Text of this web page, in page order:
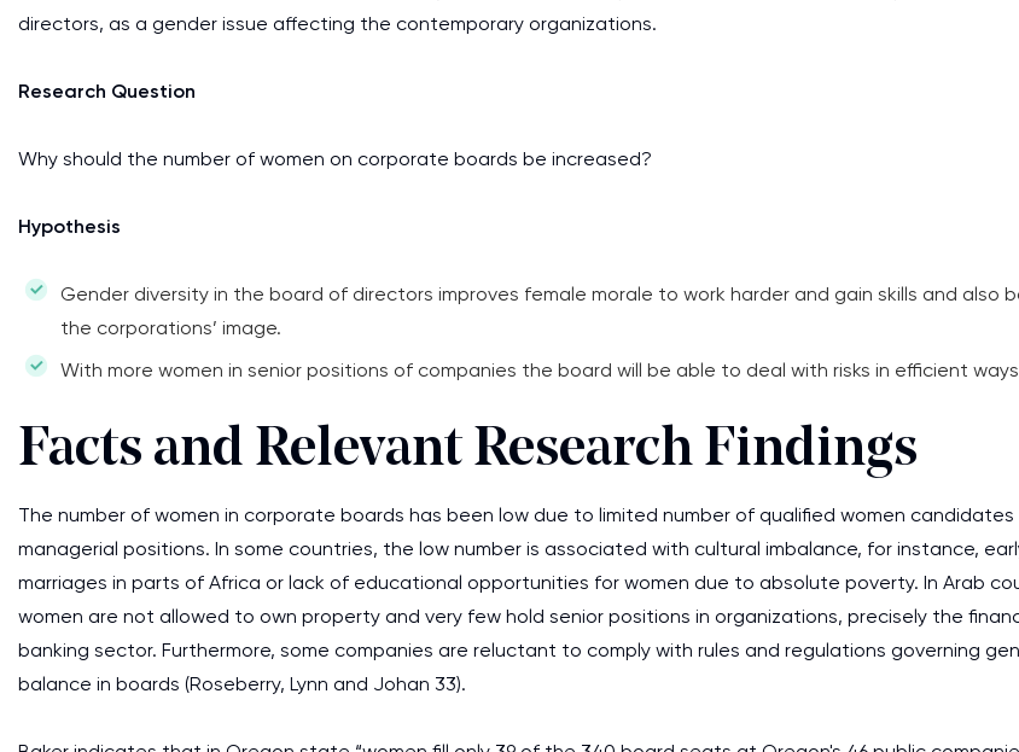
directors, as a gender issue affecting the contemporary organizations.
Research Question
Why should the number of women on corporate boards be increased?
Hypothesis
Gender diversity in the board of directors improves female morale to work harder and gain skills and also
the corporations’ image.
With more women in senior positions of companies the board will be able to deal with risks in efficient ways
Facts and Relevant Research Findings
The number of women in corporate boards has been low due to limited number of qualified women candidates
managerial positions. In some countries, the low number is associated with cultural imbalance, for instance,
marriages in parts of Africa or lack of educational opportunities for women due to absolute poverty. In Arab
women are not allowed to own property and very few hold senior positions in organizations, precisely the
banking sector. Furthermore, some companies are reluctant to comply with rules and regulations governing
balance in boards (Roseberry, Lynn and Johan 33).